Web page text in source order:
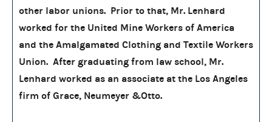
other labor unions. Prior to that, Mr. Lenhard
worked for the United Mine Workers of America
and the Amalgamated Clothing and Textile Workers
Union. After graduating from law school, Mr.
Lenhard worked as an associate at the Los Angeles
firm of Grace, Neumeyer &Otto.